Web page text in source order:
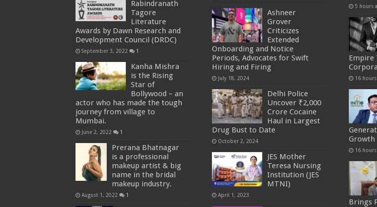
Rabindranath
Tagore
Literature
Awards by Dawn Research and
Development Council (DRDC)
September 3, 2022 1
Kanha Mishra
is the Rising
Star of
Bollywood – an
actor who has made the tough
journey from village to
Mumbai.
June 2, 2022 1
Prerana Bhatnagar
is a professional
makeup artist & big
name in the bridal
makeup industry.
August 1, 2022 1
Ashneer
Grover
Criticizes
Extended
Onboarding and Notice
Periods, Advocates for Swift
Hiring and Firing
July 18, 2024
Delhi Police
Uncover ₹2,000
Crore Cocaine
Haul in Largest
Drug Bust to Date
October 2, 2024
JES Mother
Teresa Nursing
Institution (JES
MTNI)
April 1, 2023
5 hours
Empire
16
Growth
16
Brings